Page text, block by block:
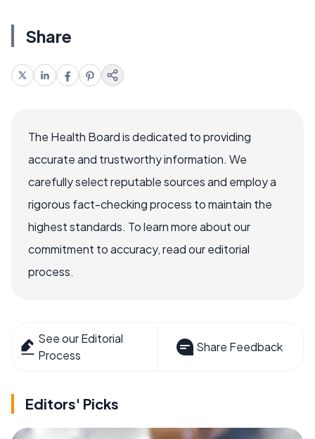
Share
The Health Board is dedicated to providing
accurate and trustworthy information. We
carefully select reputable sources and employ a
rigorous fact-checking process to maintain the
highest standards. To learn more about our
commitment to accuracy, read our editorial
process.
See our Editorial
Process
Share Feedback
Editors' Picks